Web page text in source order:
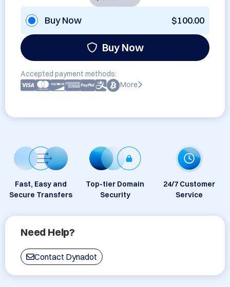
Buy Now $100.00
Buy Now
Accepted payment methods:
More
Fast, Easy and
Secure Transfers
Top-tier Domain
Security
24/7 Customer
Service
Need Help?
Contact Dynadot